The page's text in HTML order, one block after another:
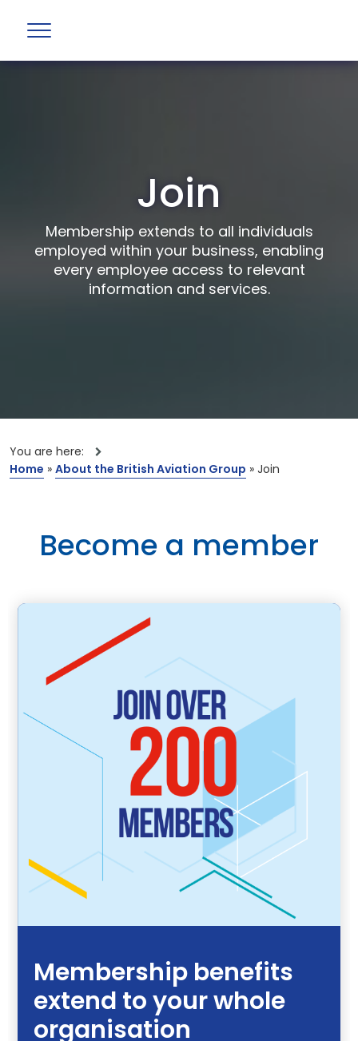
Join
Membership extends to all individuals
employed within your business, enabling
every employee access to relevant
information and services.
You are here:
Home » About the British Aviation Group » Join
Become a member
Membership benefits
extend to your whole
organisation